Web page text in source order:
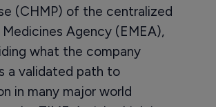
(CHMP) of the centralized
Medicines Agency (EMEA),
what the company
a validated path to
in many major world